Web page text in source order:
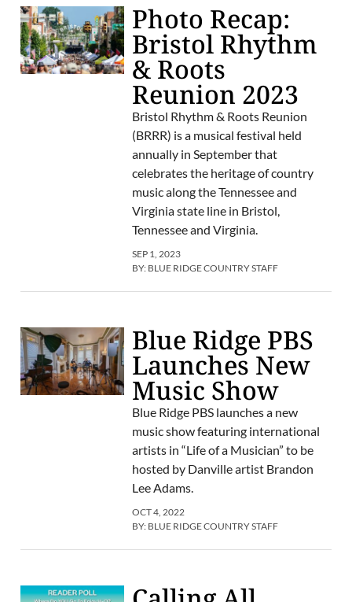
Photo Recap:
Bristol Rhythm
& Roots
Reunion 2023
Bristol Rhythm & Roots Reunion
(BRRR) is a musical festival held
annually in September that
celebrates the heritage of country
music along the Tennessee and
Virginia state line in Bristol,
Tennessee and Virginia.
SEP 1, 2023
BY: BLUE RIDGE COUNTRY STAFF
Blue Ridge PBS
Launches New
Music Show
Blue Ridge PBS launches a new
music show featuring international
artists in “Life of a Musician” to be
hosted by Danville artist Brandon
Lee Adams.
OCT 4, 2022
BY: BLUE RIDGE COUNTRY STAFF